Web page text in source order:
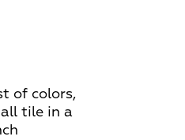
of colors,
tile in a